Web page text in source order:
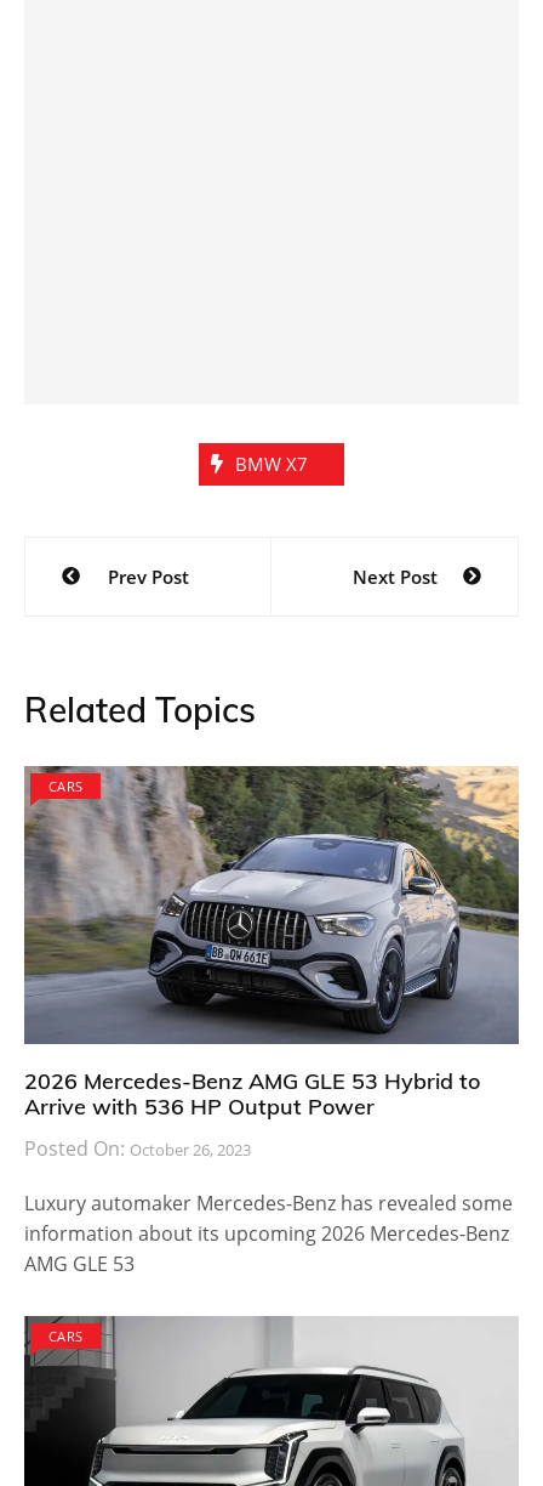
BMW X7
Post
navigation
Prev Post Next Post
Related Topics
CARS
2026 Mercedes-Benz AMG GLE 53 Hybrid to
Arrive with 536 HP Output Power
Posted On: October 26, 2023
Luxury automaker Mercedes-Benz has revealed some
information about its upcoming 2026 Mercedes-Benz
AMG GLE 53
CARS